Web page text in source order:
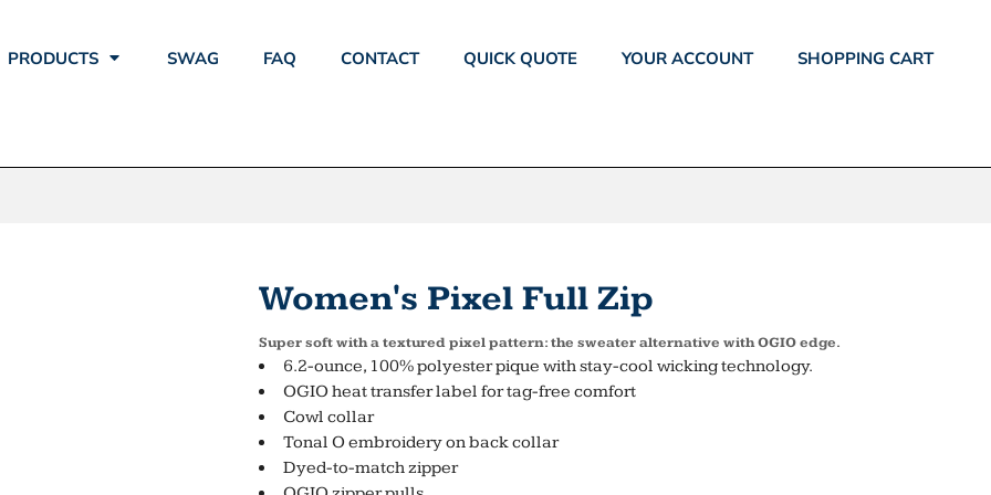
PRODUCTS SWAG FAQ CONTACT QUICK QUOTE YOUR ACCOUNT SHOPPING CART
Women's Pixel Full Zip
Super soft with a textured pixel pattern: the sweater alternative with OGIO edge.
6.2-ounce, 100% polyester pique with stay-cool wicking technology.
OGIO heat transfer label for tag-free comfort
Cowl collar
Tonal O embroidery on back collar
Dyed-to-match zipper